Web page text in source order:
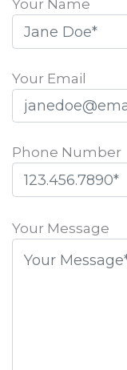
Your Name
Your Email
Phone Number
leave
field
Your Message